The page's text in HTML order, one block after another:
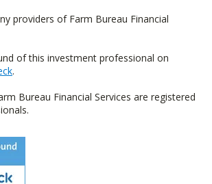
providers of Farm Bureau Financial
of this investment professional on
.
Bureau Financial Services are registered